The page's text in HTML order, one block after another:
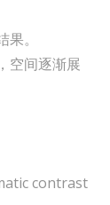
。
空间逐渐展
contrast